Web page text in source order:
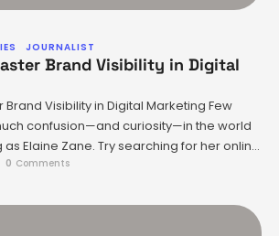
JOURNALIST
Brand Visibility in Digital
Brand Visibility in Digital Marketing Few
confusion—and curiosity—in the world
Elaine Zane. Try searching for her online
conflicting accounts: is she a legal
handpicked rising stars for major
The …
0 Comments